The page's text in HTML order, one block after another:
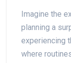
Imagine the
planning a
experiencing
where